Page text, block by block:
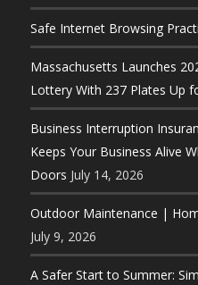
Safe Internet Browsing
Massachusetts Launches
Lottery With 237 Plates Up
Business Interruption
Keeps Your Business Alive
Doors July 14, 2026
Outdoor Maintenance |
July 9, 2026
A Safer Start to Summer: